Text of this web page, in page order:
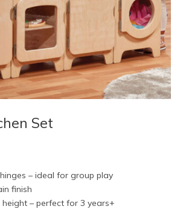
Set
– ideal for group play
finish
– perfect for 3 years+